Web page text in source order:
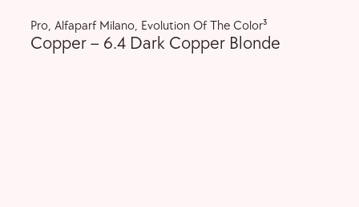
Pro, Alfaparf Milano, Evolution Of The Color³
Copper – 6.4 Dark Copper Blonde